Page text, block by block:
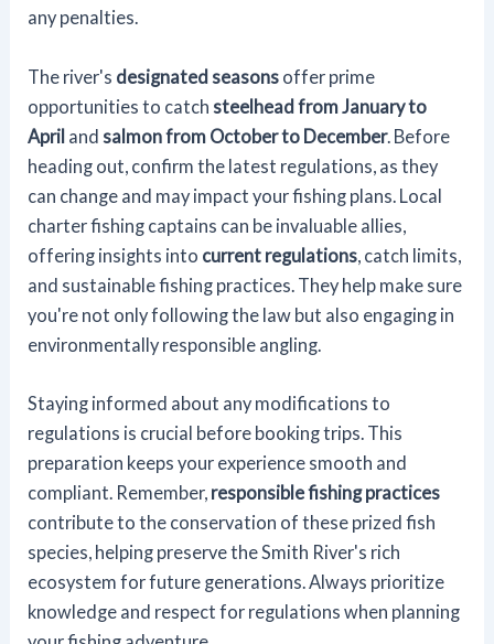
any penalties.
The river's designated seasons offer prime
opportunities to catch steelhead from January to
April and salmon from October to December. Before
heading out, confirm the latest regulations, as they
can change and may impact your fishing plans. Local
charter fishing captains can be invaluable allies,
offering insights into current regulations , catch limits,
and sustainable fishing practices. They help make sure
you're not only following the law but also engaging in
environmentally responsible angling.
Staying informed about any modifications to
regulations is crucial before booking trips. This
preparation keeps your experience smooth and
compliant. Remember, responsible fishing practices
contribute to the conservation of these prized fish
species, helping preserve the Smith River's rich
ecosystem for future generations. Always prioritize
knowledge and respect for regulations when planning